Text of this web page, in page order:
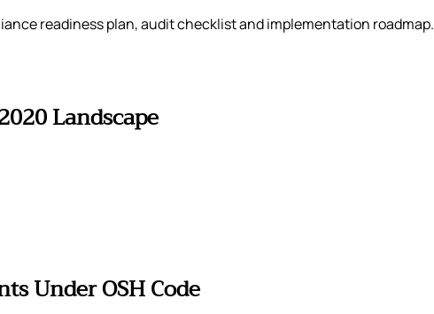
readiness plan, audit checklist and implementation roadmap.
Landscape
Under OSH Code